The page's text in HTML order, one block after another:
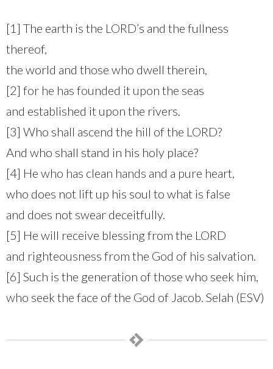
[1] The earth is the LORD’s and the fullness
thereof,
the world and those who dwell therein,
[2] for he has founded it upon the seas
and established it upon the rivers.
[3] Who shall ascend the hill of the LORD?
And who shall stand in his holy place?
[4] He who has clean hands and a pure heart,
who does not lift up his soul to what is false
and does not swear deceitfully.
[5] He will receive blessing from the LORD
and righteousness from the God of his salvation.
[6] Such is the generation of those who seek him,
who seek the face of the God of Jacob. Selah (ESV)